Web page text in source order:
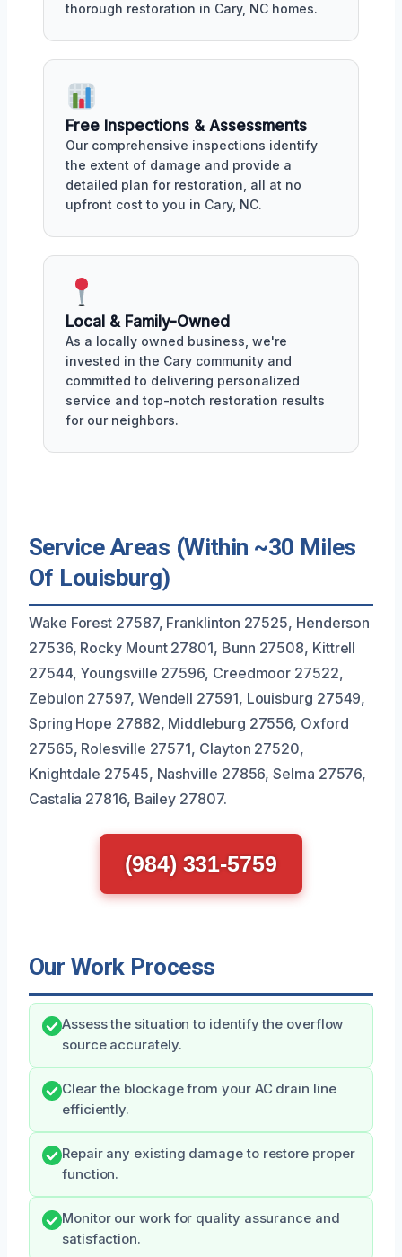
thorough restoration in Cary, NC homes.
Free Inspections & Assessments
Our comprehensive inspections identify
the extent of damage and provide a
detailed plan for restoration, all at no
upfront cost to you in Cary, NC.
Local & Family-Owned
As a locally owned business, we're
invested in the Cary community and
committed to delivering personalized
service and top-notch restoration results
for our neighbors.
Service Areas (Within ~30 Miles
Of Louisburg)
Wake Forest 27587, Franklinton 27525, Henderson
27536, Rocky Mount 27801, Bunn 27508, Kittrell
27544, Youngsville 27596, Creedmoor 27522,
Zebulon 27597, Wendell 27591, Louisburg 27549,
Spring Hope 27882, Middleburg 27556, Oxford
27565, Rolesville 27571, Clayton 27520,
Knightdale 27545, Nashville 27856, Selma 27576,
Castalia 27816, Bailey 27807.
(984) 331-5759
Our Work Process
Assess the situation to identify the overflow
source accurately.
Clear the blockage from your AC drain line
efficiently.
Repair any existing damage to restore proper
function.
Monitor our work for quality assurance and
satisfaction.